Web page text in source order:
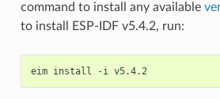
command to install any available
to install ESP-IDF v5.4.2, run:
eim install -i v5.4.2